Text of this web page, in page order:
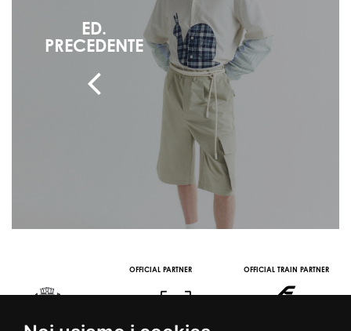
ED.
PRECEDENTE
OFFICIAL PARTNER OFFICIAL TRAIN PARTNER